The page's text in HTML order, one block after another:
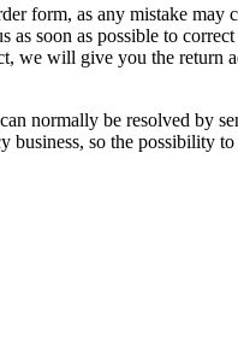
form, as any mistake
as soon as possible to
will give you the return
normally be resolved by
business, so the possibility